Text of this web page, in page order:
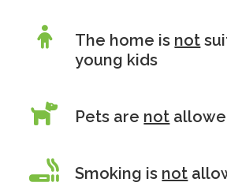
The home is not
young kids
Pets are not
Smoking is not